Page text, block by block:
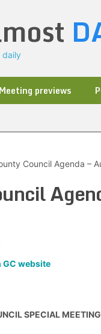
daily
Meeting previews
Council Agenda –
GC website
SPECIAL